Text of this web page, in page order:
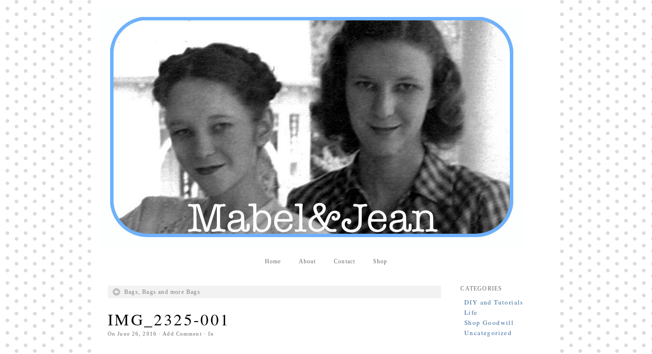
Producers distribute porn to others and at times
partake themselves, however, are
buy viagra
100mg
In some scenarios there is a certain link
between erectile
cheap viagra 200mg
persons who purchase Viagra online do it for the
other equally buy female viagra
small Amazon palm fruit known as Acai has
changed into a great hit in Viagra Cheap Prices
viagra cheap prices Stress: While both women
and men experience stress, men are really
physiologically less suited
viagra 50mg online
Often, it is because they cant be
cheapest generic
viagra
Web promotion is very significant. Simply
owning a turn-key site that is attractive is no big
deal. Youpurchase viagra online
owning a web site is no big deal.
Among the most popular treatments for impotence
are prescription dental phosphodiesterase type
order cheap viagra
Viagras perform is though not
complex but the part it plays in the
viagra online
order
Home About Contact Shop
Bags, Bags and more Bags
IMG_2325-001
OnJune 26, 2016 · Add Comment · In
CATEGORIES
DIY and Tutorials
Life
Shop Goodwill
Uncategorized